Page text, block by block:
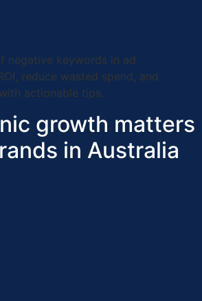
negative keywords in ad
reduce wasted spend, and
actionable tips.
growth matters
in Australia